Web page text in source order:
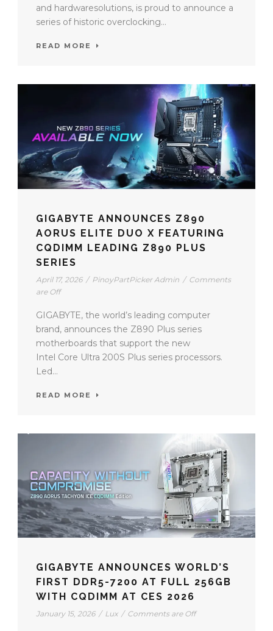
and hardwaresolutions, is proud to announce a
series of historic overclocking...
READ MORE
GIGABYTE ANNOUNCES Z890
AORUS ELITE DUO X FEATURING
CQDIMM LEADING Z890 PLUS
SERIES
April 17, 2026 / PinoyPartPicker Admin / Comments
are Off
GIGABYTE, the world’s leading computer
brand, announces the Z890 Plus series
motherboards that support the new
Intel Core Ultra 200S Plus series processors.
Led...
READ MORE
GIGABYTE ANNOUNCES WORLD’S
FIRST DDR5-7200 AT FULL 256GB
WITH CQDIMM AT CES 2026
January 15, 2026 / Lux / Comments are Off